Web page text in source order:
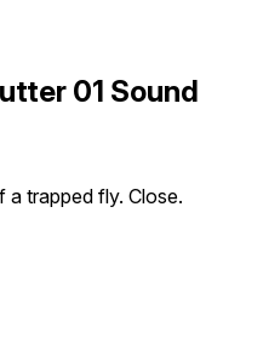
01 Sound
trapped fly. Close.